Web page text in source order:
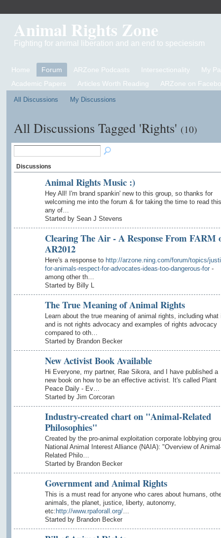
Animal Rights Zone
Fighting for animal liberation and an end to speciesism
Home Forum ARZone Podcasts Intersectionality
My
Academic Papers
Articles Worth Reading ARZone on
All Discussions My Discussions
All Discussions Tagged 'Rights' (10)
Discussions
Animal Rights Music :)
Hey All! I'm brand spankin' new to this group, so thanks for
welcoming me into the forum & for taking the time to read
any of…
Started by Sean J Stevens
Clearing The Air - A Response From FARM
AR2012
Here's a response to http://arzone.ning.com/forum/topics/
for-animals-respect-for-advocates-ideas-too-dangerous-for-
among other th…
Started by Billy L
The True Meaning of Animal Rights
Learn about the true meaning of animal rights, including what
and is not rights advocacy and examples of rights advocacy
compared to oth…
Started by Brandon Becker
New Activist Book Available
Hi Everyone, my partner, Rae Sikora, and I have published a
new book on how to be an effective activist. It's called Plant
Peace Daily - Ev…
Started by Jim Corcoran
Industry-created chart on "Animal-Related
Philosophies"
Created by the pro-animal exploitation corporate lobbying
National Animal Interest Alliance (NAIA): "Overview of
Related Philo…
Started by Brandon Becker
Government and Animal Rights
This is a must read for anyone who cares about humans,
animals, the planet, justice, liberty, autonomy,
etc: http://www.rpaforall.org/…
Started by Brandon Becker